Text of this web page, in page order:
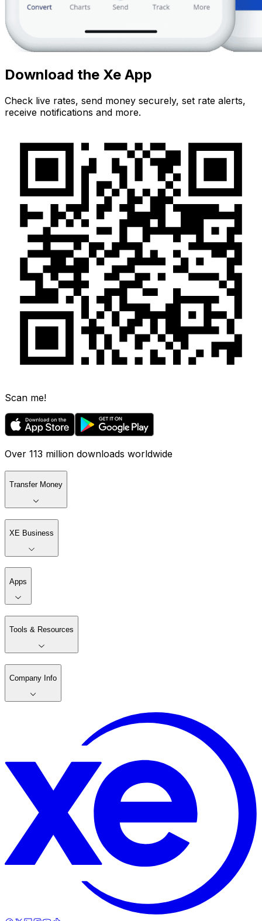
Download the Xe App
Check live rates, send money securely, set rate alerts,
receive notifications and more.
Scan me!
Over 113 million downloads worldwide
Transfer Money
XE Business
Apps
Tools & Resources
Company Info